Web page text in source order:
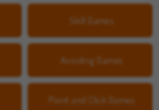
Skill Games
Avoiding Games
Point and Click Games